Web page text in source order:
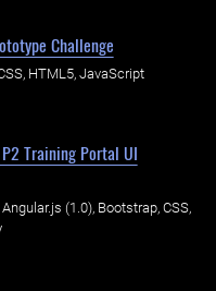
Challenge
HTML5, JavaScript
P2 Training Portal UI
(1.0), Bootstrap, CSS,